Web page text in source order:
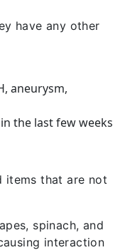
have any other
aneurysm,
the last few weeks
items that are not
spinach, and
interaction